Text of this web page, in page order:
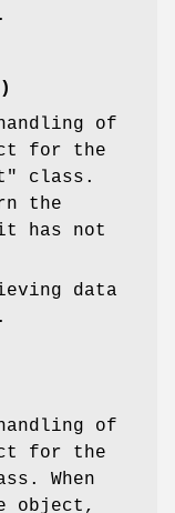
of
for the
class.
the
has not
data
of
for the
When
object,